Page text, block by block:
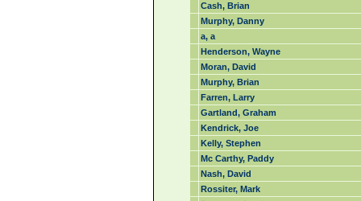
Cash, Brian
Murphy, Danny
a, a
Henderson, Wayne
Moran, David
Murphy, Brian
Farren, Larry
Gartland, Graham
Kendrick, Joe
Kelly, Stephen
Mc Carthy, Paddy
Nash, David
Rossiter, Mark